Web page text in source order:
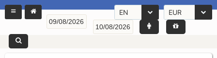
EN EUR